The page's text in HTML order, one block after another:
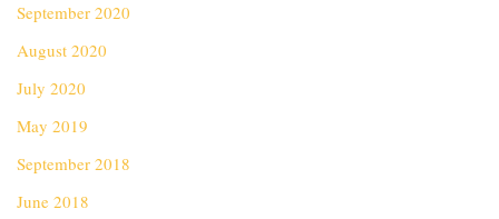
September 2020
August 2020
July 2020
May 2019
September 2018
June 2018